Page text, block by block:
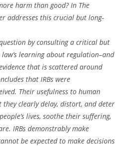
harm than good? In The
addresses this crucial but long-
by consulting a critical but
learning about regulation–and
that is scattered around
that IRBs were
Their usefulness to human
they clearly delay, distort, and deter
lives, soothe their suffering,
IRBs demonstrably make
be expected to make decisions